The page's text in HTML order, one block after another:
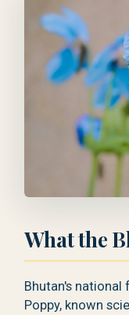
What the
Bhutan's national
Poppy, known